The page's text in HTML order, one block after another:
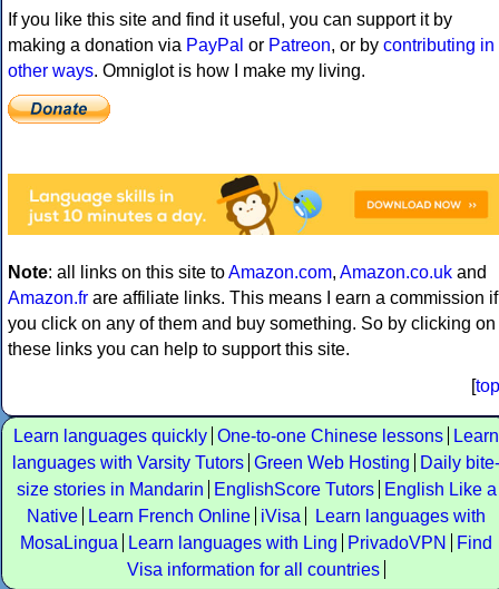
If you like this site and find it useful, you can support it by
making a donation via PayPal or Patreon, or by contributing in
other ways. Omniglot is how I make my living.
Note: all links on this site toAmazon.com, Amazon.co.uk and
Amazon.fr are affiliate links. This means I earn a commission if
you click on any of them and buy something. So by clicking on
these links you can help to support this site.
[top
Learn languages quickly One-to-one Chinese lessons
Learn
languages with Varsity Tutors Green Web Hosting
Daily bite-
size stories in Mandarin
EnglishScore Tutors
English Like a
Native
Learn French Online iVisa
Learn languages with
MosaLingua
Learn languages with Ling PrivadoVPN
Find
Visa information for all countries